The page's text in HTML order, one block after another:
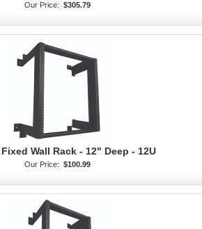
Our Price: $305.79
Fixed Wall Rack - 12" Deep - 12U
Our Price: $100.99